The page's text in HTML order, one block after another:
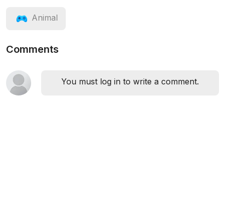
Animal
Comments
You must log in to write a comment.